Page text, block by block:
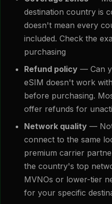
destination country is
doesn't mean every
included. Check the
purchasing
Refund policy — Can
eSIM doesn't work
before purchasing.
offer refunds for
Network quality —
connect to the same
premium carrier
the country's top
MVNOs or lower-tier
for your specific